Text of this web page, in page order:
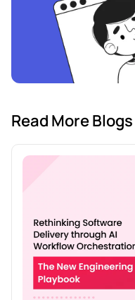
Read More Blogs